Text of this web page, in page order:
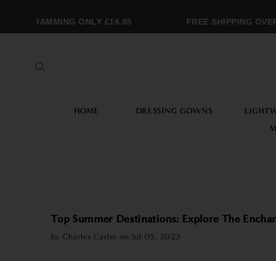
ONLY £14.95 FREE SHIPPING OVER
HOME DRESSING GOWNS
Top Summer Destinations: Explore The
by Charles Carter on Jul 05, 2023